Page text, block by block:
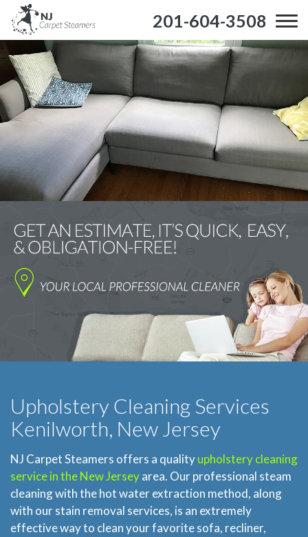
201-604-3508
Upholstery Cleaning Services
Kenilworth, New Jersey
NJ Carpet Steamers offers a qualityupholstery cleaning
service in the New Jerseyarea. Our professional steam
cleaning with the hot water extraction method, along
with our stain removal services, is an extremely
effective way to clean your favorite sofa, recliner,